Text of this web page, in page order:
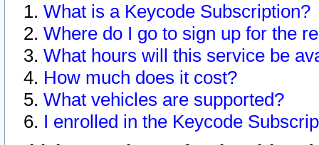
What is a Keycode Subscription?
Where do I go to sign up for the
What hours will this service be
How much does it cost?
What vehicles are supported?
I enrolled in the Keycode